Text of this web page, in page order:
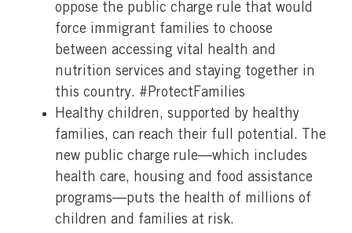
oppose the public charge rule that would
force immigrant families to choose
between accessing vital health and
nutrition services and staying together in
this country. #ProtectFamilies
Healthy children, supported by healthy
families, can reach their full potential. The
new public charge rule—which includes
health care, housing and food assistance
programs—puts the health of millions of
children and families at risk.